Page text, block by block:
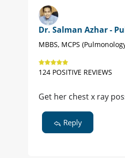
Dr. Salman Azhar -
MBBS, MCPS
124 POSITIVE REVIEWS
Get her chest x ray
Reply